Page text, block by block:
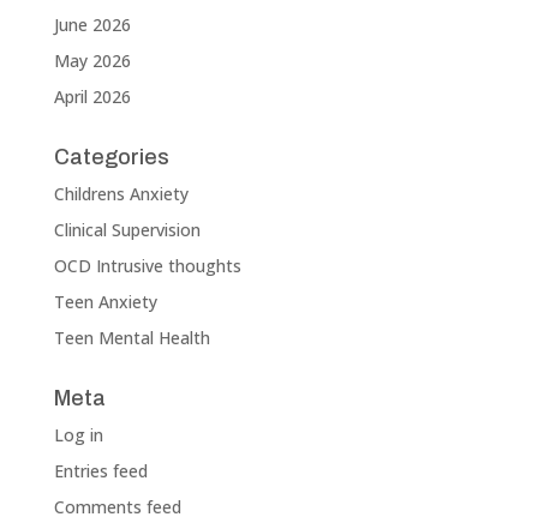
June 2026
May 2026
April 2026
Categories
Childrens Anxiety
Clinical Supervision
OCD Intrusive thoughts
Teen Anxiety
Teen Mental Health
Meta
Log in
Entries feed
Comments feed